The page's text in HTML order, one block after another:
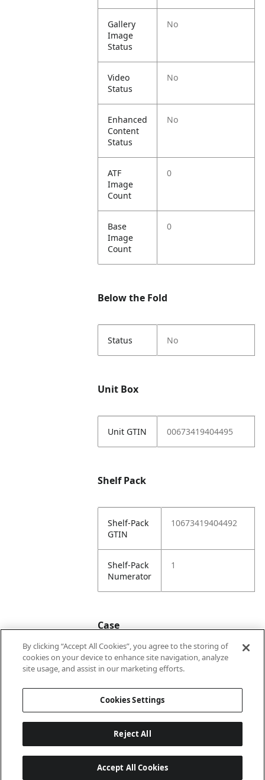
Gallery
Image
Status
No
Video
Status
No
Enhanced
Content
Status
No
ATF
Image
Count
0
Base
Image
Count
0
Below the Fold
Status No
Unit Box
Unit GTIN 00673419404495
Shelf Pack
Shelf-Pack
GTIN
10673419404492
Shelf-Pack
Numerator
1
Case
Case
20673419404499
By clicking “Accept All Cookies”, you agree to the storing of
cookies on your device to enhance site navigation, analyze
site usage, and assist in our marketing efforts.
Cookies Settings
Reject All
Accept All Cookies